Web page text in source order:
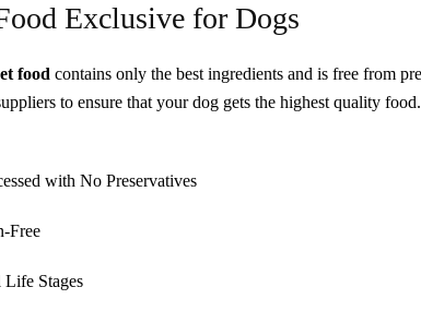
Exclusive for Dogs
food contains only the best ingredients and is free from
to ensure that your dog gets the highest quality
with No Preservatives
Free
Stages